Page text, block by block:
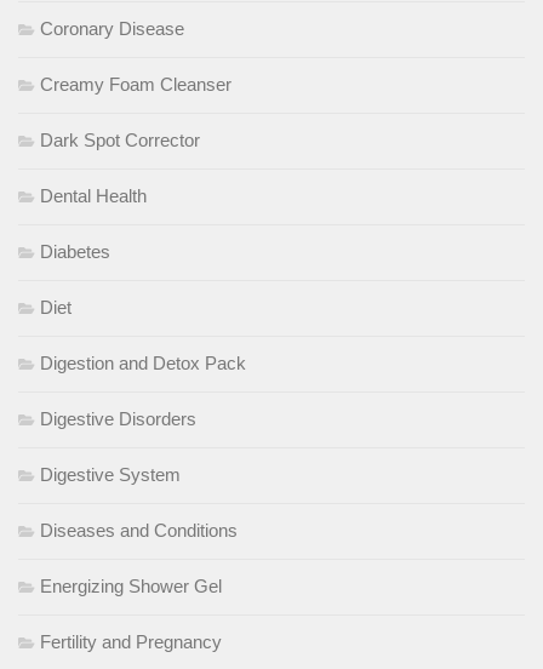
Coronary Disease
Creamy Foam Cleanser
Dark Spot Corrector
Dental Health
Diabetes
Diet
Digestion and Detox Pack
Digestive Disorders
Digestive System
Diseases and Conditions
Energizing Shower Gel
Fertility and Pregnancy